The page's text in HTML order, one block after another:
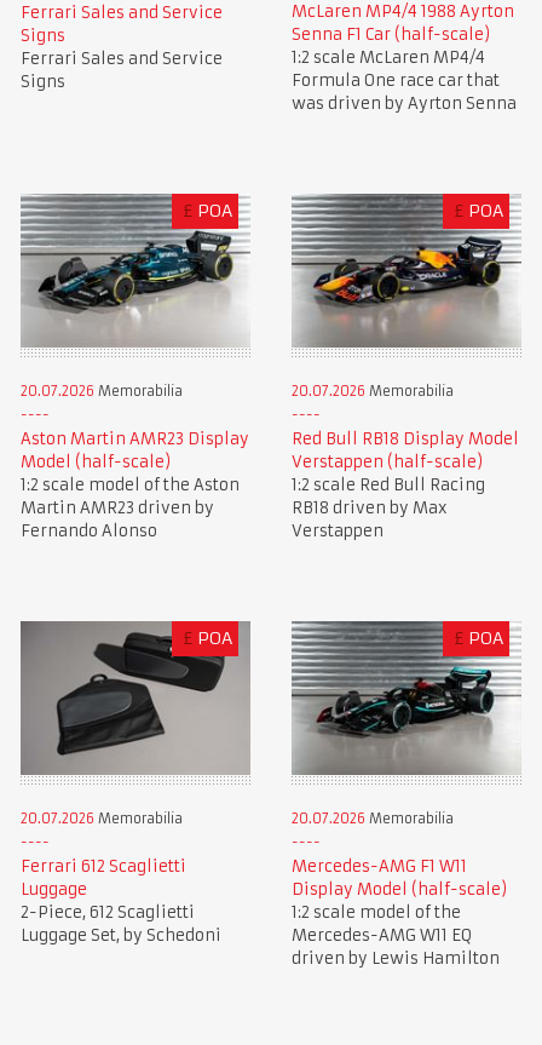
Ferrari Sales and Service
Signs
Ferrari Sales and Service
Signs
McLaren MP4/4 1988 Ayrton
Senna F1 Car (half-scale)
1:2 scale McLaren MP4/4
Formula One race car that
was driven by Ayrton Senna
£ POA
20.07.2026 Memorabilia
Aston Martin AMR23 Display
Model (half-scale)
1:2 scale model of the Aston
Martin AMR23 driven by
Fernando Alonso
£ POA
20.07.2026 Memorabilia
Red Bull RB18 Display Model
Verstappen (half-scale)
1:2 scale Red Bull Racing
RB18 driven by Max
Verstappen
£ POA
20.07.2026 Memorabilia
Ferrari 612 Scaglietti
Luggage
2-Piece, 612 Scaglietti
Luggage Set, by Schedoni
£ POA
20.07.2026 Memorabilia
Mercedes-AMG F1 W11
Display Model (half-scale)
1:2 scale model of the
Mercedes-AMG W11 EQ
driven by Lewis Hamilton